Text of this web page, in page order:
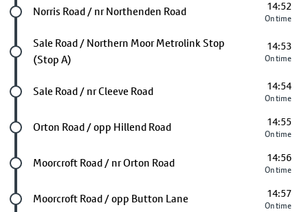
Future stop
Norris Road / nr Northenden Road 14:52
On time
Future stop
Sale Road / Northern Moor Metrolink Stop
(Stop A)
14:53
On time
Future stop
Sale Road / nr Cleeve Road 14:54
On time
Future stop
Orton Road / opp Hillend Road 14:55
On time
Future stop
Moorcroft Road / nr Orton Road 14:56
On time
Future stop
Moorcroft Road / opp Button Lane 14:57
On time